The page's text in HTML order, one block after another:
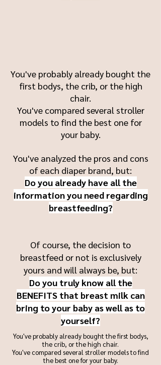
You've probably already bought the
first bodys, the crib, or the high
chair.
You've compared several stroller
models to find the best one for
your baby.
You've analyzed the pros and cons
of each diaper brand, but:
Do you already have all the
information you need regarding
breastfeeding?
Of course, the decision to
breastfeed or not is exclusively
yours and will always be, but:
Do you truly know all the
BENEFITS that breast milk can
bring to your baby as well as to
yourself?
You've probably already bought the first bodys,
the crib, or the high chair.
You've compared several stroller models to find
the best one for your baby.